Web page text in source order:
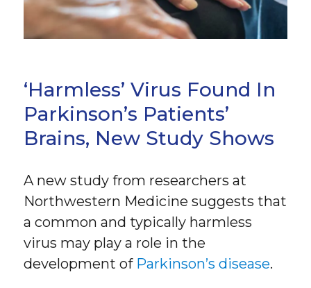
‘Harmless’ Virus Found In
Parkinson’s Patients’
Brains, New Study Shows
A new study from researchers at
Northwestern Medicine suggests that
a common and typically harmless
virus may play a role in the
development of Parkinson’s disease.